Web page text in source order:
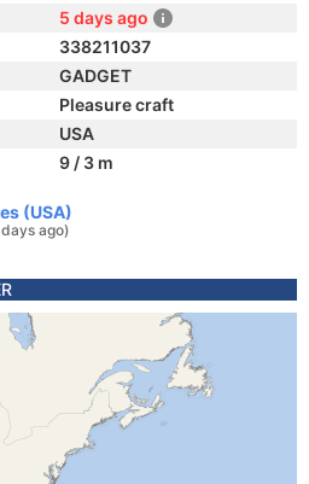
5 days ago
338211037
GADGET
Pleasure craft
USA
9 / 3 m
(USA)
ago)